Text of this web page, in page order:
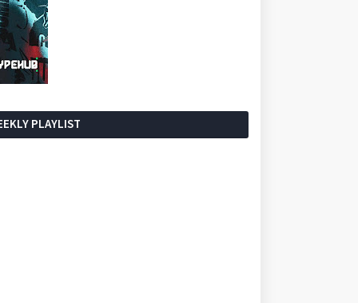
PLAYLIST